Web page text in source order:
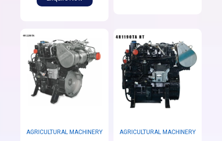
AGRICULTURAL MACHINERY AGRICULTURAL MACHINERY